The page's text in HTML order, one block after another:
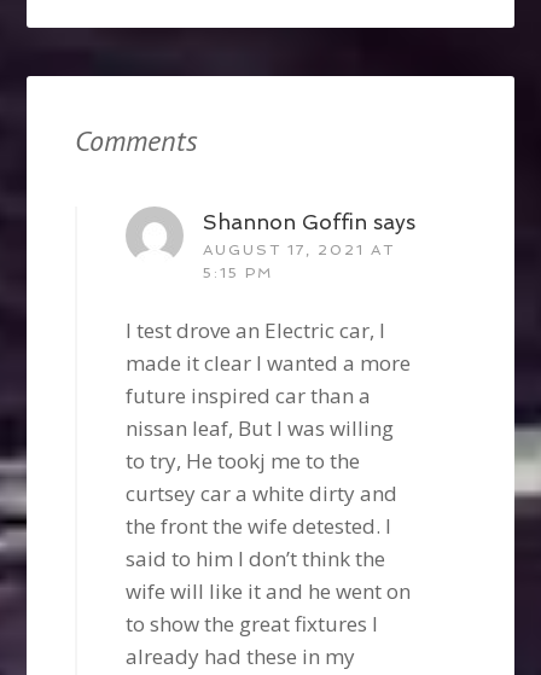
Comments
Shannon Goffin says
AUGUST 17, 2021 AT
5:15 PM
I test drove an Electric car, I
made it clear I wanted a more
future inspired car than a
nissan leaf, But I was willing
to try, He tookj me to the
curtsey car a white dirty and
the front the wife detested. I
said to him I don’t think the
wife will like it and he went on
to show the great fixtures I
already had these in my